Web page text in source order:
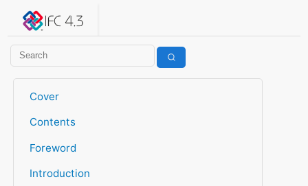
IFC 4.3.2.20260630 (IFC4X3_ADD2)
Cover
Contents
Foreword
Introduction